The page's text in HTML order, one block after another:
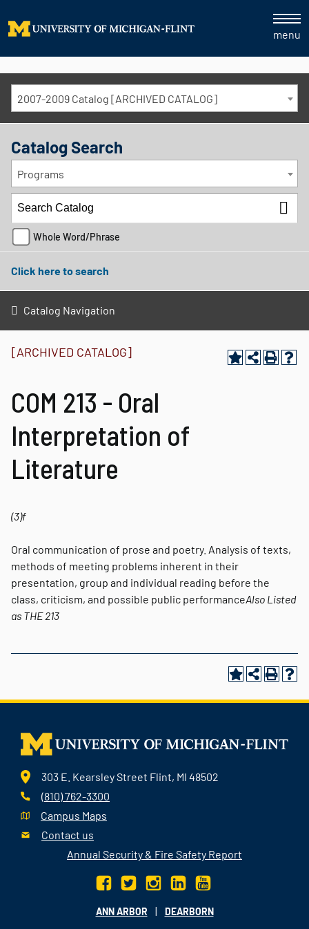
menu
2007-2009 Catalog [ARCHIVED CATALOG]
Catalog Search
Programs
Whole Word/Phrase
Click here to search
Catalog Navigation
[ARCHIVED CATALOG]
COM 213 - Oral
Interpretation of
Literature
(3)f
Oral communication of prose and poetry. Analysis of texts,
methods of meeting problems inherent in their
presentation, group and individual reading before the
class, criticism, and possible public performanceAlso Listed
as THE 213
303 E. Kearsley Street Flint, MI 48502
(810) 762-3300
Campus Maps
Contact us
Annual Security & Fire Safety Report
ANN ARBOR | DEARBORN